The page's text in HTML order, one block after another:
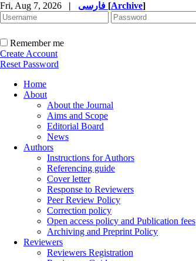
Fri, Aug 7, 2026 | [Archive]
Remember me
Create Account
Reset Password
Home
About
About the Journal
Aims and Scope
Editorial Board
News
Authors
Instructions for Authors
Referencing guide
Cover letter
Response to Reviewers
Peer Review Policy
Correction policy
Open access policy and Publication fees
Archiving and Preprint Policy
Reviewers
Reviewers Registration